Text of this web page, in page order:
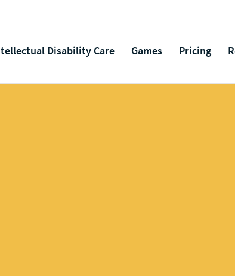
Disability Care Games Pricing